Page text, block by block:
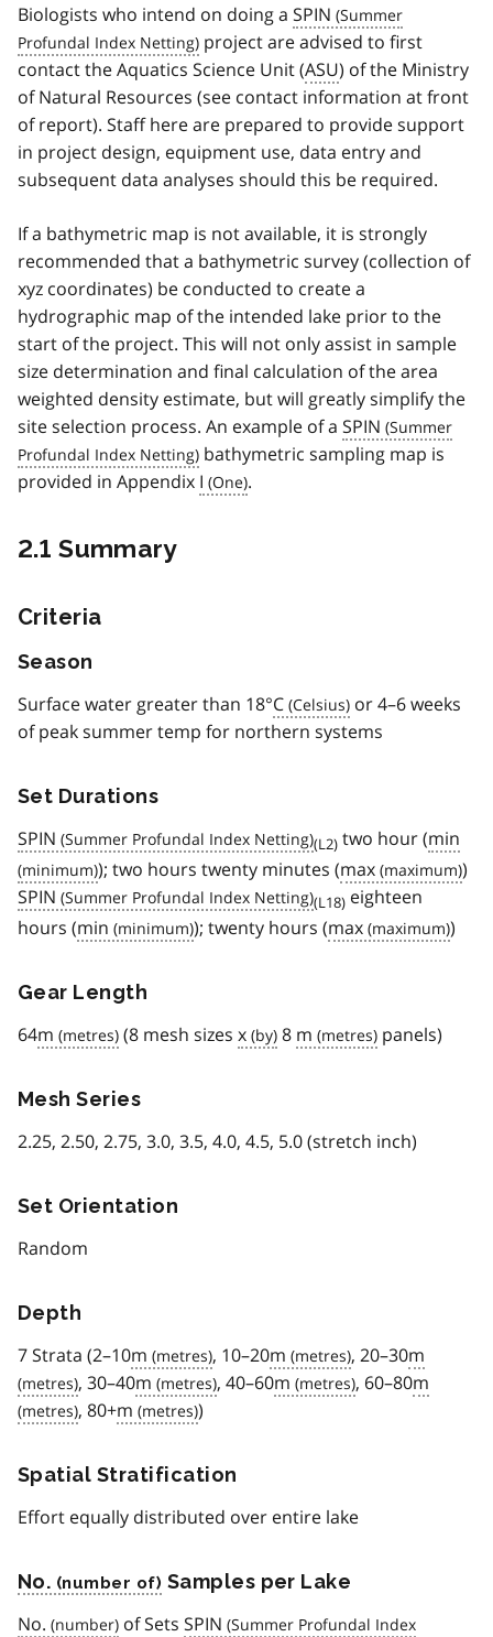
Biologists who intend on doing a SPIN
project are advised to first
contact the Aquatics Science Unit (ASU) of the Ministry
of Natural Resources (see contact information at front
of report). Staff here are prepared to provide support
in project design, equipment use, data entry and
subsequent data analyses should this be required.
If a bathymetric map is not available, it is strongly
recommended that a bathymetric survey (collection of
xyz coordinates) be conducted to create a
hydrographic map of the intended lake prior to the
start of the project. This will not only assist in sample
size determination and final calculation of the area
weighted density estimate, but will greatly simplify the
site selection process. An example of a SPIN
bathymetric sampling map is
provided in Appendix I .
2.1 Summary
Criteria
Season
Surface water greater than 18°C
or 4–6 weeks
of peak summer temp for northern systems
Set Durations
SPIN (L2) two hour (min
); two hours twenty minutes (max
)
SPIN
(L18) eighteen
hours (min ); twenty hours (max )
Gear Length
64m (8 mesh sizes x 8 m panels)
Mesh Series
2.25, 2.50, 2.75, 3.0, 3.5, 4.0, 4.5, 5.0 (stretch inch)
Set Orientation
Random
Depth
7 Strata (2–10m , 10–20m , 20–30m
, 30–40m , 40–60m , 60–80m
, 80+m )
Spatial Stratification
Effort equally distributed over entire lake
No. Samples per Lake
No. of Sets SPIN